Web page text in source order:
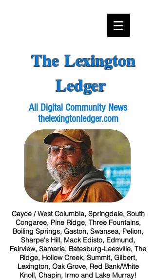
The Lexington
Ledger
All Digital Community News
thelexingtonledger.com
Cayce / West Columbia, Springdale, South
Congaree, Pine Ridge, Three Fountains,
Boiling Springs, Gaston, Swansea, Pelion,
Sharpe's Hill, Mack Edisto, Edmund,
Fairview, Samaria, Batesburg-Leesville, The
Ridge, Hollow Creek, Summit, Gilbert,
Lexington, Oak Grove, Red Bank/White
Knoll, Chapin, Irmo and Lake Murray!